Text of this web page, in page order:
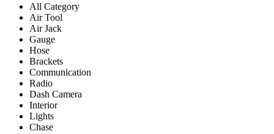
All Category
Air Tool
Air Jack
Gauge
Hose
Brackets
Communication
Radio
Dash Camera
Interior
Lights
Chase